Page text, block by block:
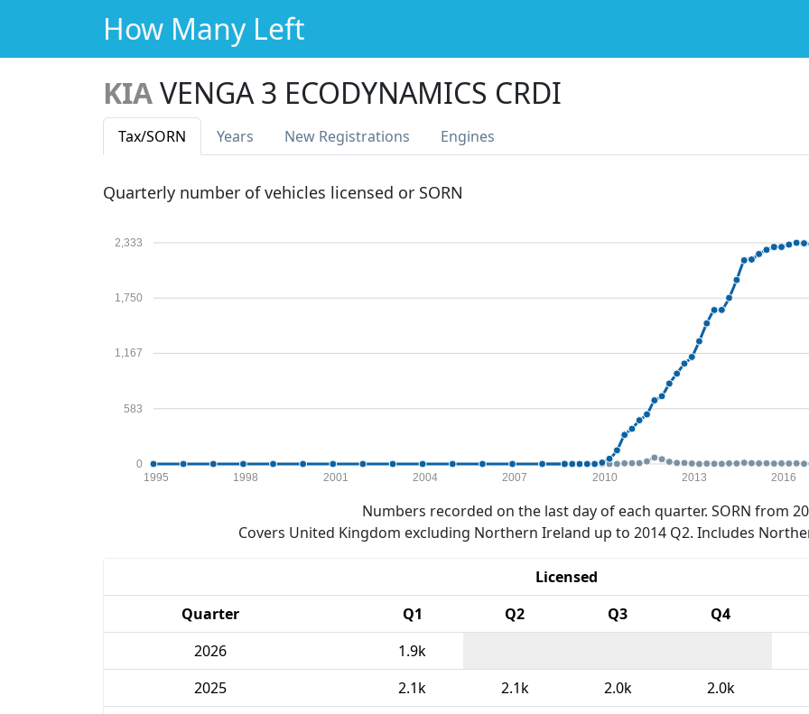
How Many Left
KIAVENGA 3 ECODYNAMICS CRDI
Tax/SORN Years New Registrations Engines
Quarterly number of vehicles licensed or SORN
0
583
1,167
1,750
2,333
1995 1998 2001 2004 2007 2010 2013 2016
Numbers recorded on the last day of each quarter. SORN from
Covers United Kingdom excluding Northern Ireland up to 2014 Q2. Includes
Licensed
Quarter
Q1 Q2 Q3 Q4
2026
1.9k
2025
2.1k 2.1k 2.0k 2.0k